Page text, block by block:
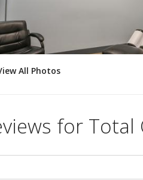
All Photos
for